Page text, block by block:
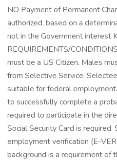
NO Payment of Permanent
authorized, based on a
not in the Government interest
REQUIREMENTS/
must be a US Citizen. Males
from Selective Service.
suitable for federal
to successfully complete a
required to participate in the
Social Security Card is
employment verification (E-
background is a requirement of